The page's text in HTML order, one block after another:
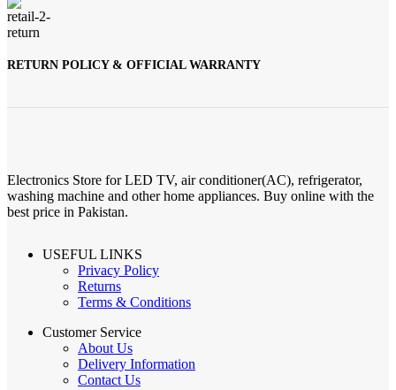
RETURN POLICY & OFFICIAL WARRANTY
Electronics Store for LED TV, air conditioner(AC), refrigerator,
washing machine and other home appliances. Buy online with the
best price in Pakistan.
USEFUL LINKS
Privacy Policy
Returns
Terms & Conditions
Customer Service
About Us
Delivery Information
Contact Us